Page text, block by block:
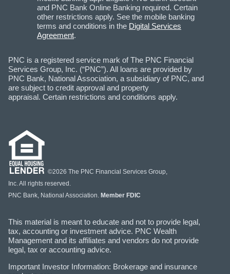
and PNC Bank Online Banking required. Certain
other restrictions apply. See the mobile banking
terms and conditions in the Digital Services
Agreement.
PNC is a registered service mark of The PNC Financial
Services Group, Inc. (“PNC”). All loans are provided by
PNC Bank, National Association, a subsidiary of PNC, and
are subject to credit approval and property
appraisal. Certain restrictions and conditions apply.
©2026 The PNC Financial Services Group,
Inc. All rights reserved.
PNC Bank, National Association. Member FDIC
This material is meant to educate and not to provide legal,
tax, accounting or investment advice. PNC Wealth
Management and its affiliates and vendors do not provide
legal, tax or accounting advice.
Important Investor Information: Brokerage and insurance